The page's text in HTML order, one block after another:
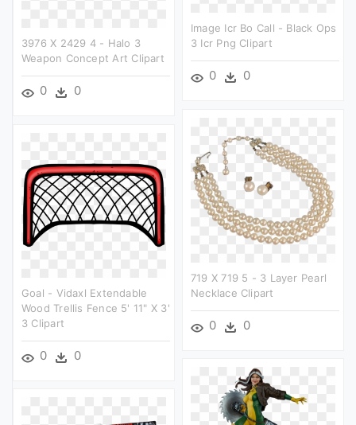
Image Icr Bo Call - Black Ops
3 Icr Png Clipart
0 0
3976 X 2429 4 - Halo 3
Weapon Concept Art Clipart
0 0
719 X 719 5 - 3 Layer Pearl
Necklace Clipart
0 0
Goal - Vidaxl Extendable
Wood Trellis Fence 5' 11" X 3'
3 Clipart
0 0